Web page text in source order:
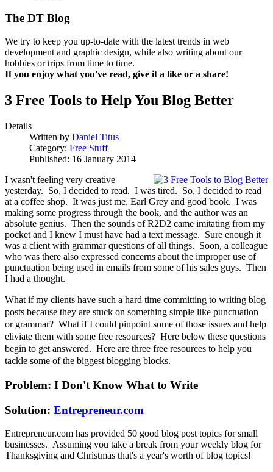
The DT Blog
We try to keep you up-to-date with the latest trends in web
development and graphic design, while also writing about our
hobbies or trips from time to time.
If you enjoy what you've read, give it a like or a share!
3 Free Tools to Help You Blog Better
Details
Written by Daniel Titus
Category: Free Stuff
Published: 16 January 2014
I wasn't feeling very creative
yesterday. So, I decided to read. I was tired. So, I decided to read
at a coffee shop. It was just me, Earl Grey and good book. I was
making some progress through the book, and the author was an
absolute genius. Then the sounds of R2D2 came imitating from my
pocket and I knew I must have had a text message. Sure enough it
was a client with grammar questions of all things. Soon, a colleague
who was there also expressed concerns about the improper use of
punctuation being used in emails from some of his sales guys. Then
I had a thought.
What if my clients have such a hard time committing to writing blog
posts because they are stuck on something simple like punctuation
or grammar? What if I could pinpoint some of those issues and help
eliviate them with some free resources? Here below these questions
begin to get answered. Here are three free resources to help you
tackle some of the biggest blogging blocks.
Problem: I Don't Know What to Write
Solution: Entrepreneur.com
Entrepreneur.com has provided 50 good blog post topics for small
businesses. Assuming you take a break from your weekly blog for
Thanksgiving and Christmas that's a year's worth of blog topics!